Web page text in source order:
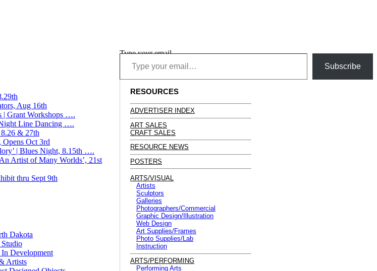
Aug 16th
| Grant Workshops ….
Night Line Dancing ….
& 27th
Opens Oct 3rd
| Blues Night, 8.15th ….
Artist of Many Worlds’, 21st
thru Sept 9th
Dakota
Development
Artists
Type your email…
Subscribe
RESOURCES
ADVERTISER INDEX
ART SALES
CRAFT SALES
RESOURCE NEWS
POSTERS
ARTS/VISUAL
Artists
Sculptors
Galleries
Photographers/Commercial
Graphic Design/Illustration
Web Design
Art Supplies/Frames
Photo Supplies/Lab
Instruction
ARTS/PERFORMING
Performing Arts